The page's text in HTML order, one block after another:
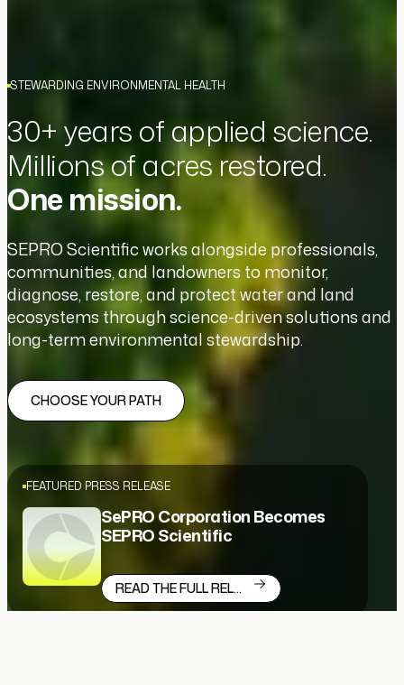
STEWARDING ENVIRONMENTAL HEALTH
30+ years of applied science.
Millions of acres restored.
One mission.
SEPRO Scientific works alongside professionals,
communities, and landowners to monitor,
diagnose, restore, and protect water and land
ecosystems through science-driven solutions and
long-term environmental stewardship.
CHOOSE YOUR PATH
FEATURED PRESS RELEASE
SePRO Corporation Becomes
SEPRO Scientific
READ THE FULL RELEASE